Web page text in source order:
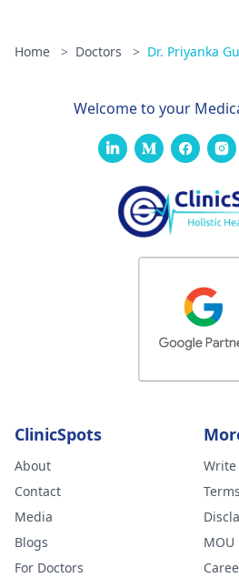
Home > Doctors > Dr. Priyanka
Welcome to your
ClinicSpots
About
Contact
Media
Blogs
For Doctors
MOU